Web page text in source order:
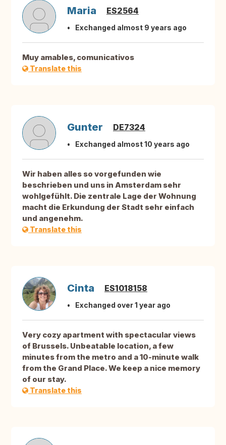
Maria ES2564
Exchanged almost 9 years ago
Muy amables, comunicativos
Translate this
Gunter DE7324
Exchanged almost 10 years ago
Wir haben alles so vorgefunden wie
beschrieben und uns in Amsterdam sehr
wohlgefühlt. Die zentrale Lage der Wohnung
macht die Erkundung der Stadt sehr einfach
und angenehm.
Translate this
Cinta ES1018158
Exchanged over 1 year ago
Very cozy apartment with spectacular views
of Brussels. Unbeatable location, a few
minutes from the metro and a 10-minute walk
from the Grand Place. We keep a nice memory
of our stay.
Translate this